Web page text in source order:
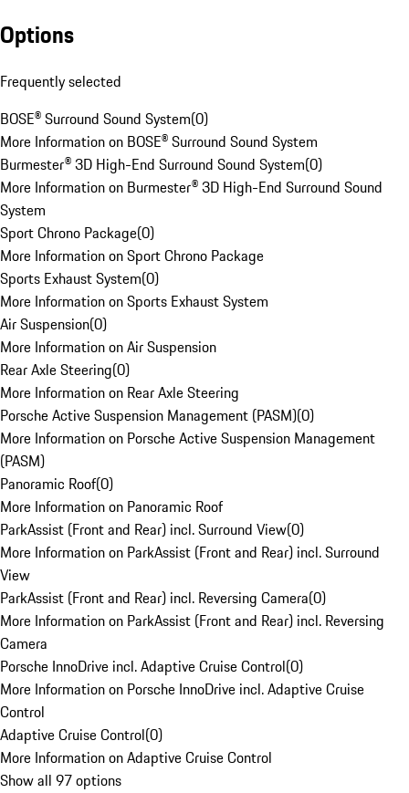
Options
Frequently selected
BOSE® Surround Sound System(0)
More Information on BOSE® Surround Sound System
Burmester® 3D High-End Surround Sound System(0)
More Information on Burmester® 3D High-End Surround Sound
System
Sport Chrono Package(0)
More Information on Sport Chrono Package
Sports Exhaust System(0)
More Information on Sports Exhaust System
Air Suspension(0)
More Information on Air Suspension
Rear Axle Steering(0)
More Information on Rear Axle Steering
Porsche Active Suspension Management (PASM)(0)
More Information on Porsche Active Suspension Management
(PASM)
Panoramic Roof(0)
More Information on Panoramic Roof
ParkAssist (Front and Rear) incl. Surround View(0)
More Information on ParkAssist (Front and Rear) incl. Surround
View
ParkAssist (Front and Rear) incl. Reversing Camera(0)
More Information on ParkAssist (Front and Rear) incl. Reversing
Camera
Porsche InnoDrive incl. Adaptive Cruise Control(0)
More Information on Porsche InnoDrive incl. Adaptive Cruise
Control
Adaptive Cruise Control(0)
More Information on Adaptive Cruise Control
Show all 97 options